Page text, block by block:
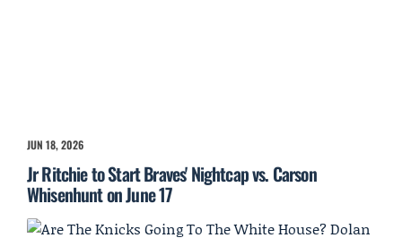
JUN 18, 2026
Jr Ritchie to Start Braves' Nightcap vs. Carson
Whisenhunt on June 17